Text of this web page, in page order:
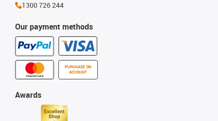
Our payment methods
PURCHASE ON
ACCOUNT
Awards
1300 726 244